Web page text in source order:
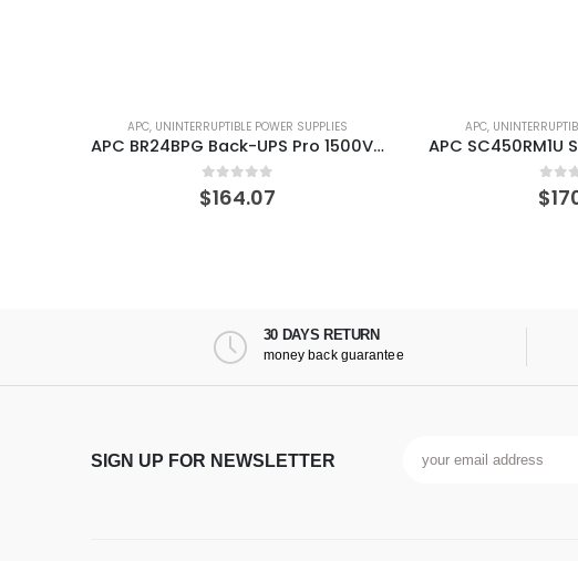
APC, UNINTERRUPTIBLE POWER SUPPLIES
APC BR24BPG Back-UPS Pro 1500VA External Battery Backup for Model
0 out of 5
$164.07
APC,
0
$
30 DAYS RETURN
money back guarantee
SIGN UP FOR NEWSLETTER